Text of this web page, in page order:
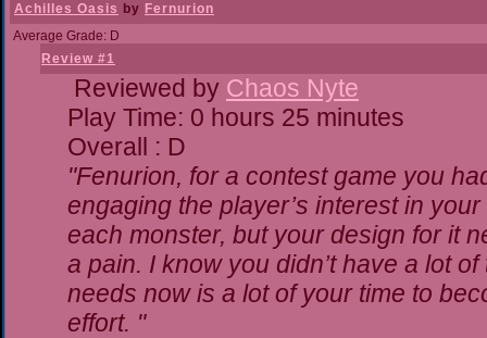
Achilles Oasis by Fernurion
Average Grade: D
Review #1
Reviewed by Chaos Nyte
Play Time: 0 hours 25 minutes
Overall : D
"Fenurion, for a contest game you
engaging the player’s interest in
each monster, but your design for it
a pain. I know you didn’t have a lot
needs now is a lot of your time to
effort. "